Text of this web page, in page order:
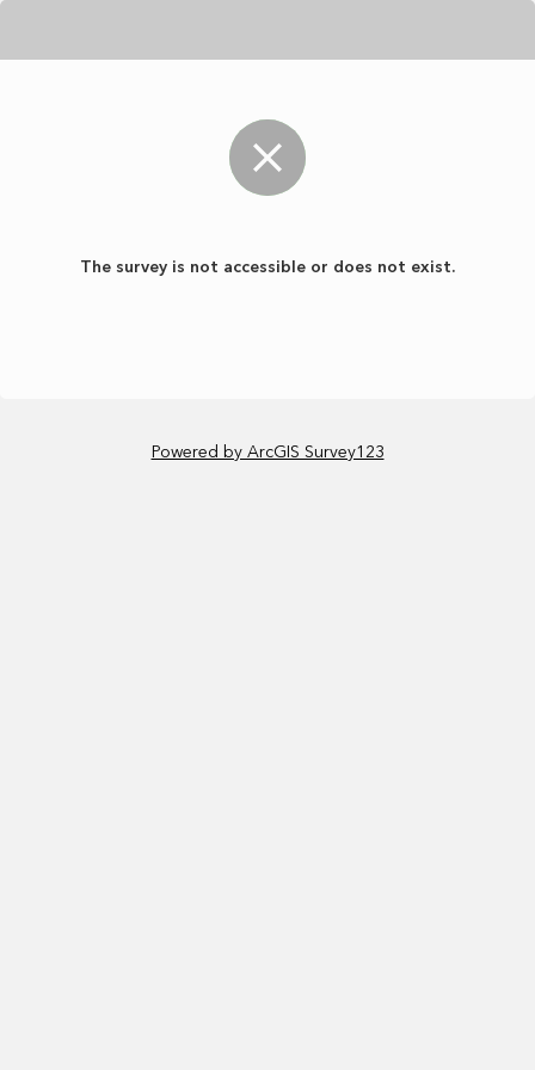
The survey is not accessible or does not exist.
Powered by ArcGIS Survey123